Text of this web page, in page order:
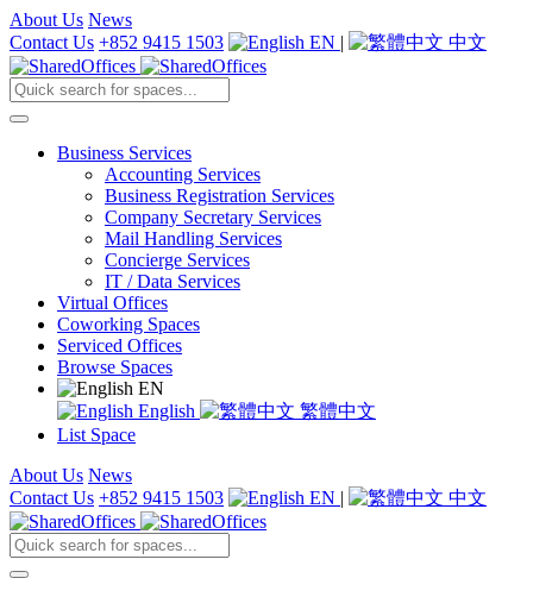
About Us News
Contact Us +852 9415 1503 EN | 中文
Business Services
Accounting Services
Business Registration Services
Company Secretary Services
Mail Handling Services
Concierge Services
IT / Data Services
Virtual Offices
Coworking Spaces
Serviced Offices
Browse Spaces
EN
English
繁體中文
List Space
About Us News
Contact Us +852 9415 1503 EN | 中文